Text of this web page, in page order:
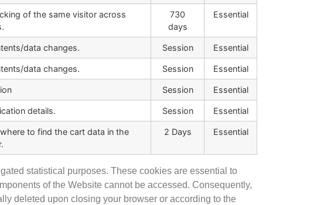
of the same visitor across
730
days
Essential
data changes. Session Essential
data changes. Session Essential
Session Essential
details. Session Essential
to find the cart data in the
2 Days Essential
statistical purposes. These cookies are essential to
of the Website cannot be accessed. Consequently,
deleted upon closing your browser or according to the